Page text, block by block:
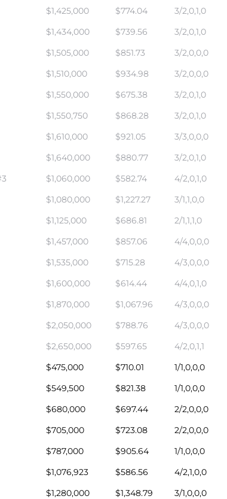
$1,425,000 $774.04 3/2,0,1,0
$1,434,000 $739.56 3/2,0,1,0
$1,505,000 $851.73 3/2,0,0,0
$1,510,000 $934.98 3/2,0,0,0
$1,550,000 $675.38 3/2,0,1,0
$1,550,750 $868.28 3/2,0,1,0
$1,610,000 $921.05 3/3,0,0,0
$1,640,000 $880.77 3/2,0,1,0
$1,060,000 $582.74 4/2,0,1,0
$1,080,000 $1,227.27 3/1,1,0,0
$1,125,000 $686.81 2/1,1,1,0
$1,457,000 $857.06 4/4,0,0,0
$1,535,000 $715.28 4/3,0,0,0
$1,600,000 $614.44 4/4,0,1,0
$1,870,000 $1,067.96 4/3,0,0,0
$2,050,000 $788.76 4/3,0,0,0
$2,650,000 $597.65 4/2,0,1,1
$475,000 $710.01 1/1,0,0,0
$549,500 $821.38 1/1,0,0,0
$680,000 $697.44 2/2,0,0,0
$705,000 $723.08 2/2,0,0,0
$787,000 $905.64 1/1,0,0,0
$1,076,923 $586.56 4/2,1,0,0
$1,280,000 $1,348.79 3/1,0,0,0